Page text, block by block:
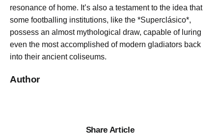
resonance of home. It’s also a testament to the idea that
some footballing institutions, like the *Superclásico*,
possess an almost mythological draw, capable of luring
even the most accomplished of modern gladiators back
into their ancient coliseums.
Author
Share Article